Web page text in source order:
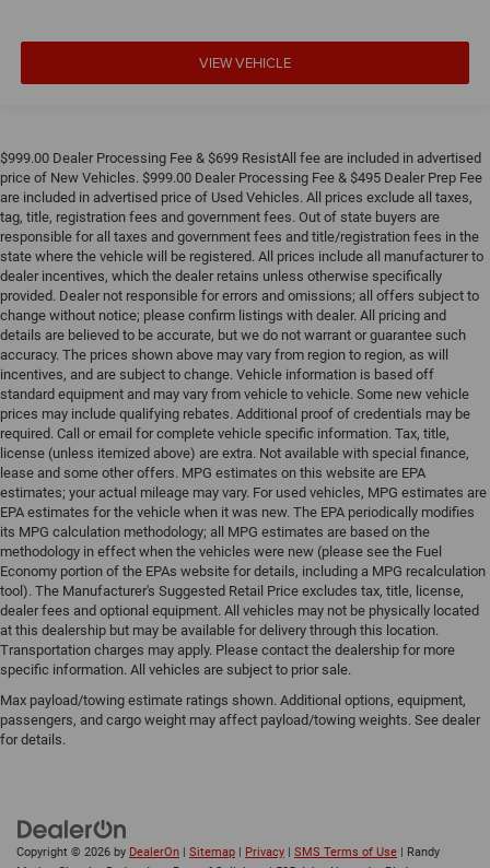
VIEW VEHICLE
$999.00 Dealer Processing Fee & $699 ResistAll fee are included in advertised
price of New Vehicles. $999.00 Dealer Processing Fee & $495 Dealer Prep Fee
are included in advertised price of Used Vehicles. All prices exclude all taxes,
tag, title, registration fees and government fees. Out of state buyers are
responsible for all taxes and government fees and title/registration fees in the
state where the vehicle will be registered. All prices include all manufacturer to
dealer incentives, which the dealer retains unless otherwise specifically
provided. Dealer not responsible for errors and omissions; all offers subject to
change without notice; please confirm listings with dealer. All pricing and
details are believed to be accurate, but we do not warrant or guarantee such
accuracy. The prices shown above may vary from region to region, as will
incentives, and are subject to change. Vehicle information is based off
standard equipment and may vary from vehicle to vehicle. Some new vehicle
prices may include qualifying rebates. Additional proof of credentials may be
required. Call or email for complete vehicle specific information. Tax, title,
license (unless itemized above) are extra. Not available with special finance,
lease and some other offers. MPG estimates on this website are EPA
estimates; your actual mileage may vary. For used vehicles, MPG estimates are
EPA estimates for the vehicle when it was new. The EPA periodically modifies
its MPG calculation methodology; all MPG estimates are based on the
methodology in effect when the vehicles were new (please see the Fuel
Economy portion of the EPAs website for details, including a MPG recalculation
tool). The Manufacturer's Suggested Retail Price excludes tax, title, license,
dealer fees and optional equipment. All vehicles may not be physically located
at this dealership but may be available for delivery through this location.
Transportation charges may apply. Please contact the dealership for more
specific information. All vehicles are subject to prior sale.
Max payload/towing estimate ratings shown. Additional options, equipment,
passengers, and cargo weight may affect payload/towing weights. See dealer
for details.
Copyright © 2026 by DealerOn | Sitemap | Privacy | SMS Terms of Use | Randy